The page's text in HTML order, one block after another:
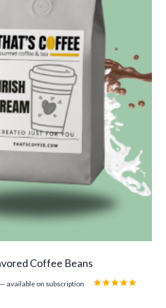
Coffee Beans
Price
— available on subscription